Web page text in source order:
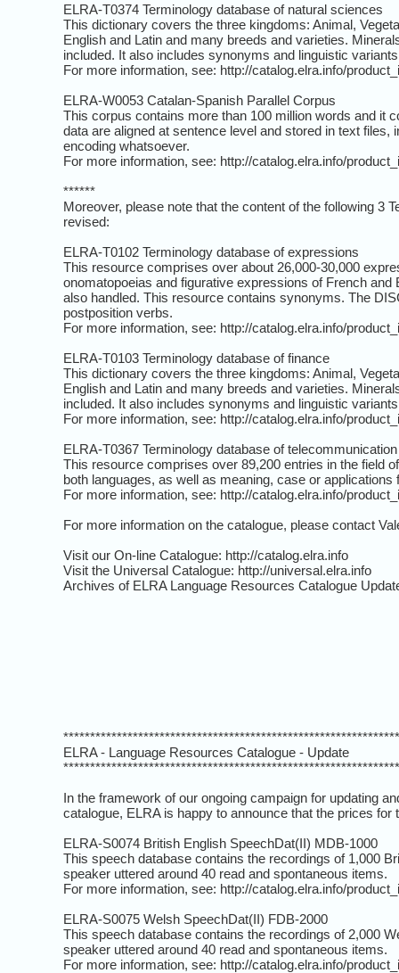
ELRA-T0374 Terminology database of natural sciences
This dictionary covers the three kingdoms: Animal,
English and Latin and many breeds and varieties.
included. It also includes synonyms and linguistic
For more information, see: http://catalog.elra.info/
ELRA-W0053 Catalan-Spanish Parallel Corpus
This corpus contains more than 100 million words and it
data are aligned at sentence level and stored in text
encoding whatsoever.
For more information, see: http://catalog.elra.info/
******
Moreover, please note that the content of the following 3
revised:
ELRA-T0102 Terminology database of expressions
This resource comprises over about 26,000-30,000
onomatopoeias and figurative expressions of French
also handled. This resource contains synonyms. The
postposition verbs.
For more information, see: http://catalog.elra.info/
ELRA-T0103 Terminology database of finance
This dictionary covers the three kingdoms: Animal,
English and Latin and many breeds and varieties.
included. It also includes synonyms and linguistic
For more information, see: http://catalog.elra.info/
ELRA-T0367 Terminology database of telecommunication
This resource comprises over 89,200 entries in the field
both languages, as well as meaning, case or
For more information, see: http://catalog.elra.info/
For more information on the catalogue, please contact
Visit our On-line Catalogue: http://catalog.elra.info
Visit the Universal Catalogue: http://universal.elra.info
Archives of ELRA Language Resources Catalogue
ELRA - Language Resources Catalogue - Update
In the framework of our ongoing campaign for updating
catalogue, ELRA is happy to announce that the prices
ELRA-S0074 British English SpeechDat(II) MDB-1000
This speech database contains the recordings of 1,000
speaker uttered around 40 read and spontaneous items.
For more information, see: http://catalog.elra.info/
ELRA-S0075 Welsh SpeechDat(II) FDB-2000
This speech database contains the recordings of 2,000
speaker uttered around 40 read and spontaneous items.
For more information, see: http://catalog.elra.info/